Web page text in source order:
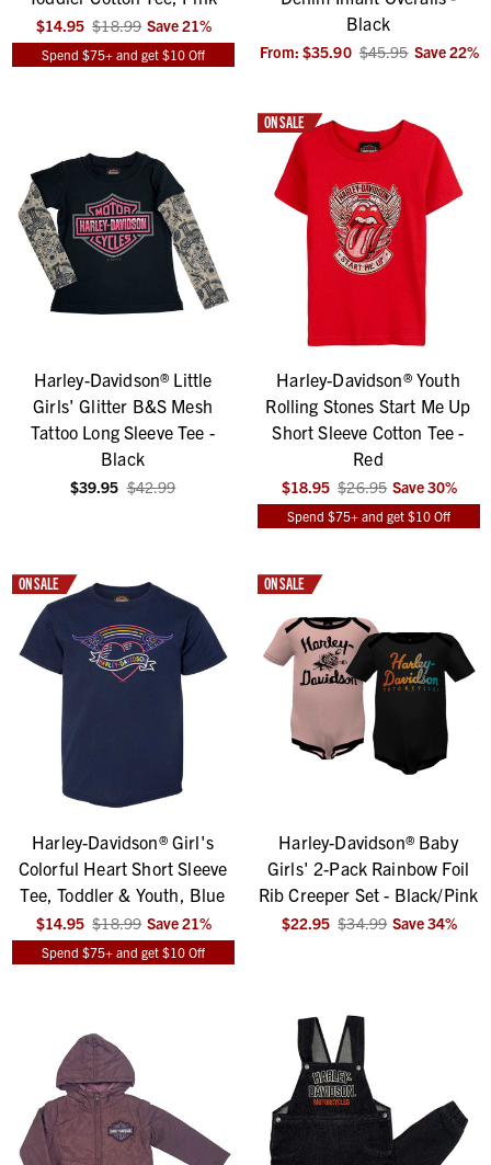
$14.95 $18.99 Save21%
Spend $75+ and get $10 Off
Black
From: $35.90 $45.95 Save22%
Harley-Davidson® Little
Girls' Glitter B&S Mesh
Tattoo Long Sleeve Tee -
Black
$39.95 $42.99
ON SALE
Harley-Davidson® Youth
Rolling Stones Start Me Up
Short Sleeve Cotton Tee -
Red
$18.95 $26.95 Save30%
Spend $75+ and get $10 Off
ON SALE
Harley-Davidson® Girl's
Colorful Heart Short Sleeve
Tee, Toddler & Youth, Blue
$14.95 $18.99 Save21%
Spend $75+ and get $10 Off
ON SALE
Harley-Davidson® Baby
Girls' 2-Pack Rainbow Foil
Rib Creeper Set - Black/Pink
$22.95 $34.99 Save34%